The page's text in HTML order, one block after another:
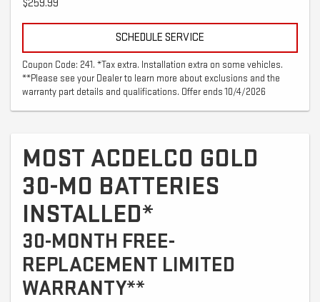
$259.99
SCHEDULE SERVICE
Coupon Code: 241. *Tax extra. Installation extra on some vehicles.
**Please see your Dealer to learn more about exclusions and the
warranty part details and qualifications. Offer ends 10/4/2026
MOST ACDELCO GOLD
30-MO BATTERIES
INSTALLED*
30-MONTH FREE-
REPLACEMENT LIMITED
WARRANTY**